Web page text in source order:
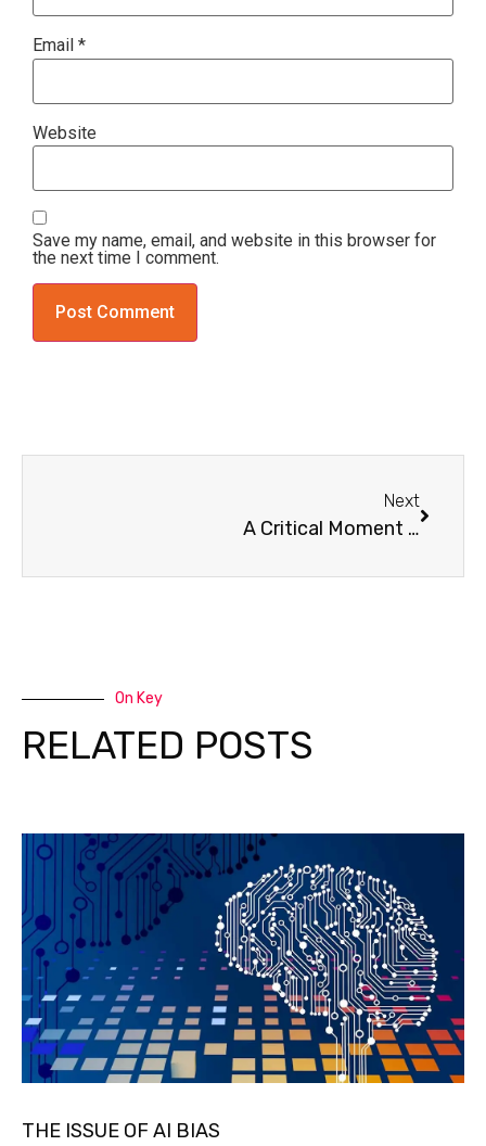
Email *
Website
Save my name, email, and website in this browser for
the next time I comment.
Next
A Critical Moment for Children’s Global Health Fund’s Clínica de Familia
On Key
RELATED POSTS
THE ISSUE OF AI BIAS